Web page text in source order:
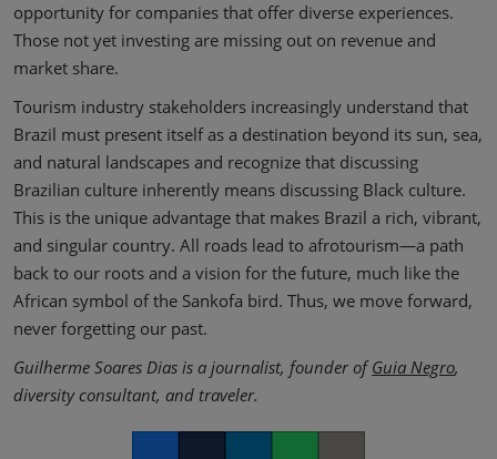
opportunity for companies that offer diverse experiences.
Those not yet investing are missing out on revenue and
market share.
Tourism industry stakeholders increasingly understand that
Brazil must present itself as a destination beyond its sun, sea,
and natural landscapes and recognize that discussing
Brazilian culture inherently means discussing Black culture.
This is the unique advantage that makes Brazil a rich, vibrant,
and singular country. All roads lead to afrotourism—a path
back to our roots and a vision for the future, much like the
African symbol of the Sankofa bird. Thus, we move forward,
never forgetting our past.
Guilherme Soares Dias is a journalist, founder ofGuia Negro,
diversity consultant, and traveler.